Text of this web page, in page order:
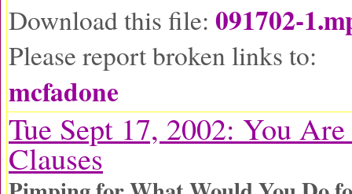
Download this file: 091702-
Please report broken links to:
mcfadone
Tue Sept 17, 2002: You
Clauses